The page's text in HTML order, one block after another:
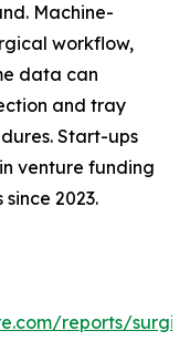
Machine-
workflow,
data can
and tray
Start-ups
venture funding
2023.
reports/